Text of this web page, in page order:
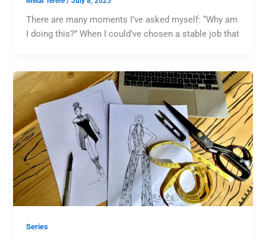
There are many moments I’ve asked myself: “Why am
I doing this?” When I could’ve chosen a stable job that
Series